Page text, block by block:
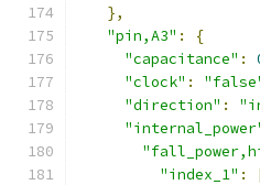
},
"pin,A3" :
{
"capacitance" :
"clock" :
"direction" :
"index_1" :